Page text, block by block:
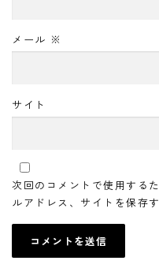
メール ※
サイト
次回のコメントで使用する
ルアドレス、サイトを保存す